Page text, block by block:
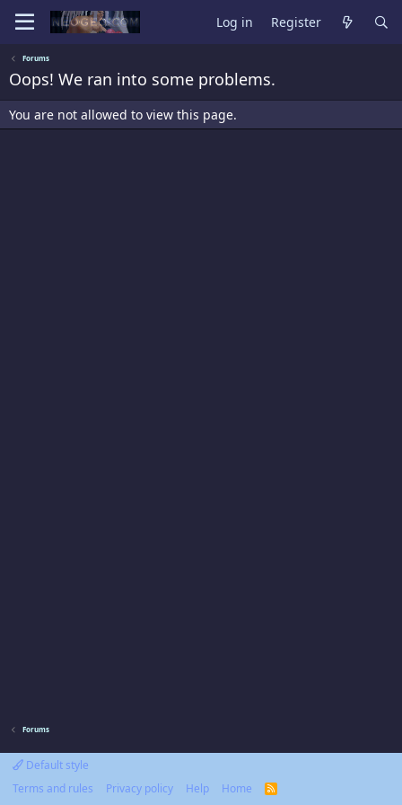
Log in Register
Forums
Oops! We ran into some problems.
You are not allowed to view this page.
Forums
Default style
Terms and rules
Privacy policy Help Home
R
S